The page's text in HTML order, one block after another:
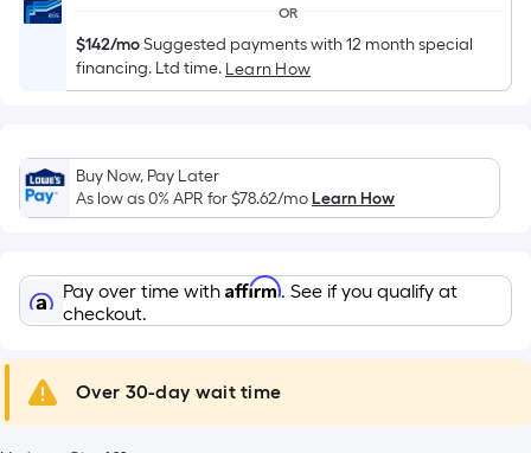
Linear
Foot
pricing
based
on
the
a
single
A
linear
foot
OR
$142/moSuggested payments with 12 month special
financing. Ltd time. Learn How
Buy Now, Pay Later
As low as 0% APR for$78.62/moLearn How
Pay over time with Affirm. See if you qualify at
checkout.
Over 30-day wait time